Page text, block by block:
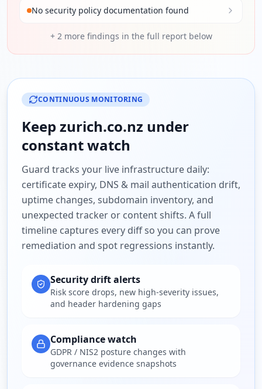
No security policy documentation found
+ 2more findings in the full report below
CONTINUOUS MONITORING
Keepzurich.co.nz under
constant watch
Guard tracks your live infrastructure daily:
certificate expiry, DNS & mail authentication drift,
uptime changes, subdomain inventory, and
unexpected tracker or content shifts. A full
timeline captures every diff so you can prove
remediation and spot regressions instantly.
Security drift alerts
Risk score drops, new high-severity issues,
and header hardening gaps
Compliance watch
GDPR / NIS2 posture changes with
governance evidence snapshots